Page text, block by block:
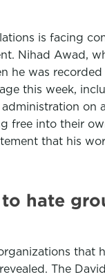
is facing
Nihad Awad,
he was
this week,
free into their
that his
hate
that
The